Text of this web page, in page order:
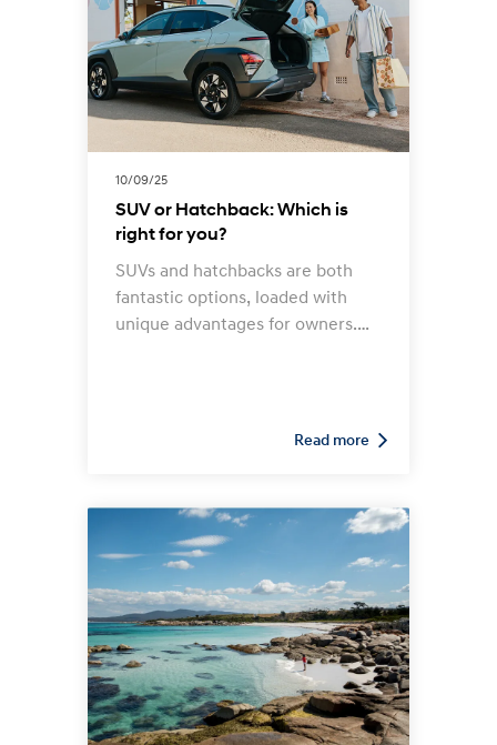
10/09/25
SUV or Hatchback: Which is
right for you?
SUVs and hatchbacks are both
fantastic options, loaded with
unique advantages for owners.
Read more